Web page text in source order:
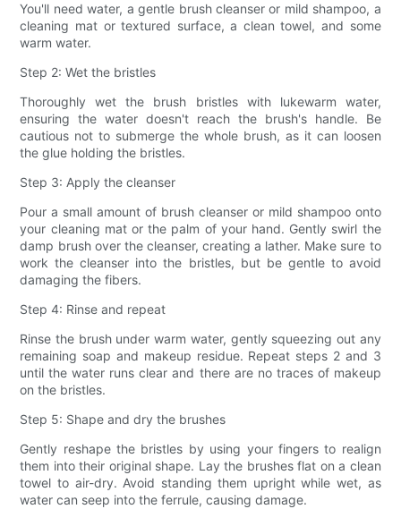
You'll need water, a gentle brush cleanser or mild shampoo, a
cleaning mat or textured surface, a clean towel, and some
warm water.
Step 2: Wet the bristles
Thoroughly wet the brush bristles with lukewarm water,
ensuring the water doesn't reach the brush's handle. Be
cautious not to submerge the whole brush, as it can loosen
the glue holding the bristles.
Step 3: Apply the cleanser
Pour a small amount of brush cleanser or mild shampoo onto
your cleaning mat or the palm of your hand. Gently swirl the
damp brush over the cleanser, creating a lather. Make sure to
work the cleanser into the bristles, but be gentle to avoid
damaging the fibers.
Step 4: Rinse and repeat
Rinse the brush under warm water, gently squeezing out any
remaining soap and makeup residue. Repeat steps 2 and 3
until the water runs clear and there are no traces of makeup
on the bristles.
Step 5: Shape and dry the brushes
Gently reshape the bristles by using your fingers to realign
them into their original shape. Lay the brushes flat on a clean
towel to air-dry. Avoid standing them upright while wet, as
water can seep into the ferrule, causing damage.